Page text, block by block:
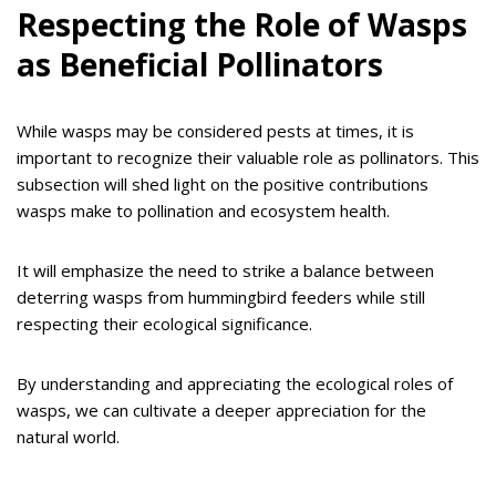
Respecting the Role of Wasps
as Beneficial Pollinators
While wasps may be considered pests at times, it is
important to recognize their valuable role as pollinators. This
subsection will shed light on the positive contributions
wasps make to pollination and ecosystem health.
It will emphasize the need to strike a balance between
deterring wasps from hummingbird feeders while still
respecting their ecological significance.
By understanding and appreciating the ecological roles of
wasps, we can cultivate a deeper appreciation for the
natural world.